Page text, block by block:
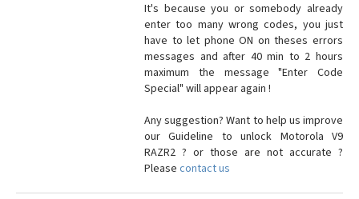
It's because you or somebody already
enter too many wrong codes, you just
have to let phone ON on theses errors
messages and after 40 min to 2 hours
maximum the message "Enter Code
Special" will appear again !
Any suggestion? Want to help us improve
our Guideline to unlock Motorola V9
RAZR2 ? or those are not accurate ?
Please contact us